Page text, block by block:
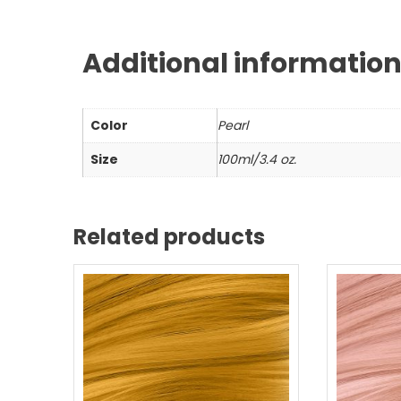
Additional information
Color
Pearl
Size
100ml/3.4 oz.
Related products